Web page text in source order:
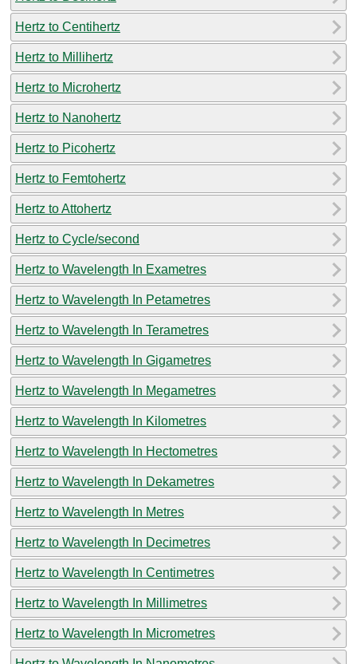
Hertz to Centihertz
Hertz to Millihertz
Hertz to Microhertz
Hertz to Nanohertz
Hertz to Picohertz
Hertz to Femtohertz
Hertz to Attohertz
Hertz to Cycle/second
Hertz to Wavelength In Exametres
Hertz to Wavelength In Petametres
Hertz to Wavelength In Terametres
Hertz to Wavelength In Gigametres
Hertz to Wavelength In Megametres
Hertz to Wavelength In Kilometres
Hertz to Wavelength In Hectometres
Hertz to Wavelength In Dekametres
Hertz to Wavelength In Metres
Hertz to Wavelength In Decimetres
Hertz to Wavelength In Centimetres
Hertz to Wavelength In Millimetres
Hertz to Wavelength In Micrometres